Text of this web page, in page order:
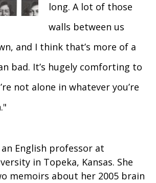
long. A lot of those
walls between us
and I think that’s more of a
bad. It’s hugely comforting to
not alone in whatever you’re
English professor at
in Topeka, Kansas. She
memoirs about her 2005 brain